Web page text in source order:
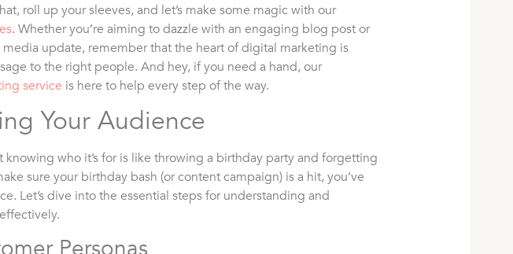
roll up your sleeves, and let’s make some magic with our
. Whether you’re aiming to dazzle with an engaging blog post or
update, remember that the heart of digital marketing is
to the right people. And hey, if you need a hand, our
service is here to help every step of the way.
Your Audience
who it’s for is like throwing a birthday party and forgetting
sure your birthday bash (or content campaign) is a hit, you’ve
Let’s dive into the essential steps for understanding and